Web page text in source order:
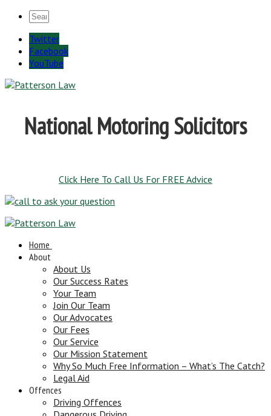
Twitter
Facebook
YouTube
National Motoring Solicitors
Click Here To Call Us For FREE Advice
Home
About
About Us
Our Success Rates
Your Team
Join Our Team
Our Advocates
Our Fees
Our Service
Our Mission Statement
Why So Much Free Information – What’s The Catch?
Legal Aid
Offences
Driving Offences